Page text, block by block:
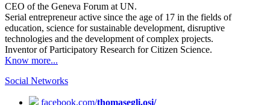
CEO of the Geneva Forum at UN.
Serial entrepreneur active since the age of 17 in the fields of
education, science for sustainable development, disruptive
technologies and the development of complex projects.
Inventor of Participatory Research for Citizen Science.
Know more...
Social Networks
facebook.com/thomasegli.osi/